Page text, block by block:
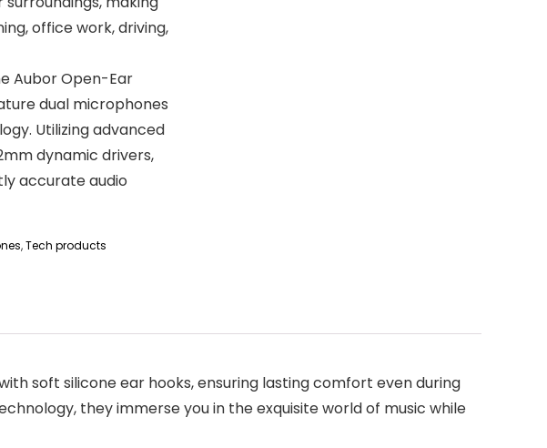
office work, driving,
Aubor Open-Ear
dual microphones
Utilizing advanced
dynamic drivers,
accurate audio
,Tech products
soft silicone ear hooks, ensuring lasting comfort even during
they immerse you in the exquisite world of music while